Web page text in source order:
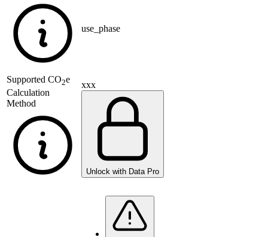
use_phase
Supported CO2e
Calculation
Method
xxx
Unlock with Data Pro